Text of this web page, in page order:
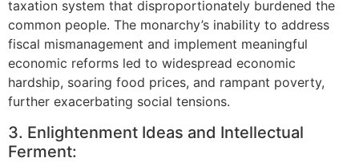
taxation system that disproportionately burdened the
common people. The monarchy’s inability to address
fiscal mismanagement and implement meaningful
economic reforms led to widespread economic
hardship, soaring food prices, and rampant poverty,
further exacerbating social tensions.
3. Enlightenment Ideas and Intellectual
Ferment: